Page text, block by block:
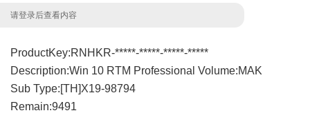
请登录后查看内容
ProductKey:RNHKR-*****-*****-*****-*****
Description:Win 10 RTM Professional Volume:MAK
Sub Type:[TH]X19-98794
Remain:9491